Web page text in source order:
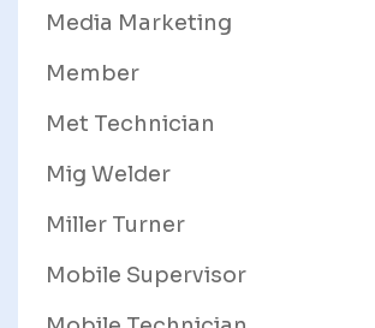
Media Marketing
Member
Met Technician
Mig Welder
Miller Turner
Mobile Supervisor